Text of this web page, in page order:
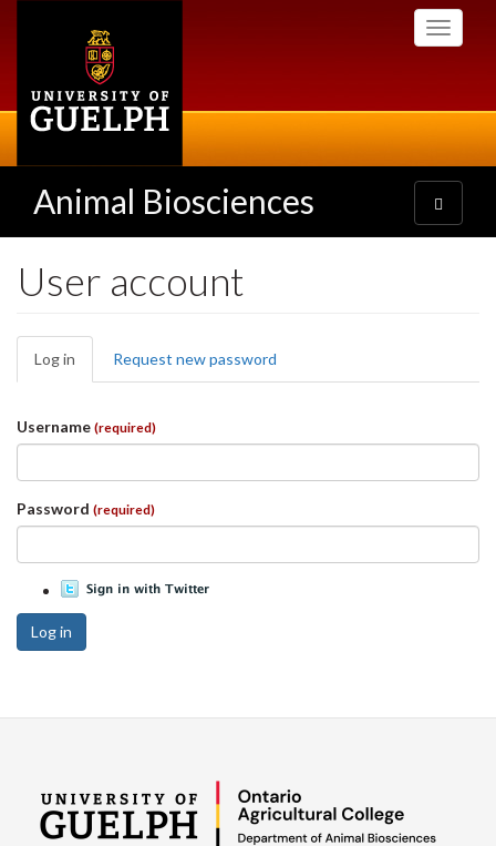
Toggle
Animal Biosciences
Toggle
navigation
User account
Primary
tabs
Log in (active
tab)
Request new password
Username (required)
Password (required)
Log in